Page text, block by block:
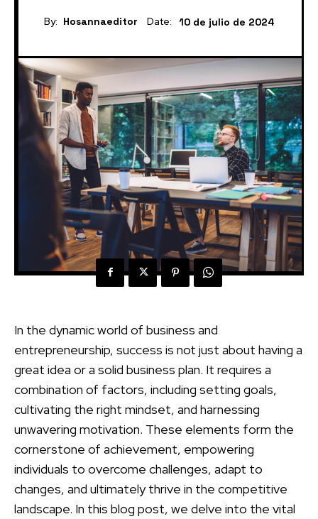
By: Hosannaeditor Date: 10 de julio de 2024
In the dynamic world of business and
entrepreneurship, success is not just about having a
great idea or a solid business plan. It requires a
combination of factors, including setting goals,
cultivating the right mindset, and harnessing
unwavering motivation. These elements form the
cornerstone of achievement, empowering
individuals to overcome challenges, adapt to
changes, and ultimately thrive in the competitive
landscape. In this blog post, we delve into the vital